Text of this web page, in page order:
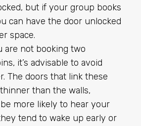
but if your group books
can have the door unlocked
space.
are not booking two
it’s advisable to avoid
The doors that link these
than the walls,
more likely to hear your
tend to wake up early or